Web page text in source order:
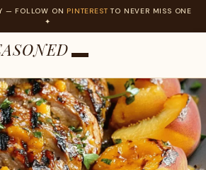
— FOLLOW ON PINTEREST TO NEVER MISS ONE
✦